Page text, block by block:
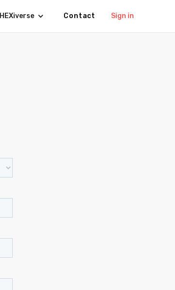
HEXiverse Contact Sign in